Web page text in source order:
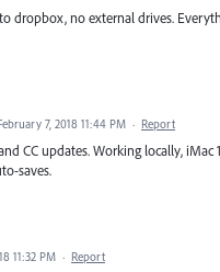
dropbox, no external drives.
7, 2018 11:44 PM · Report
CC updates. Working locally, iMac
saves.
11:32 PM · Report